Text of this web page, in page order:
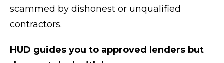
scammed by dishonest or unqualified
contractors.
HUD guides you to approved lenders but